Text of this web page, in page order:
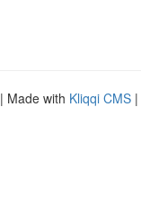
| Made with Kliqqi CMS |